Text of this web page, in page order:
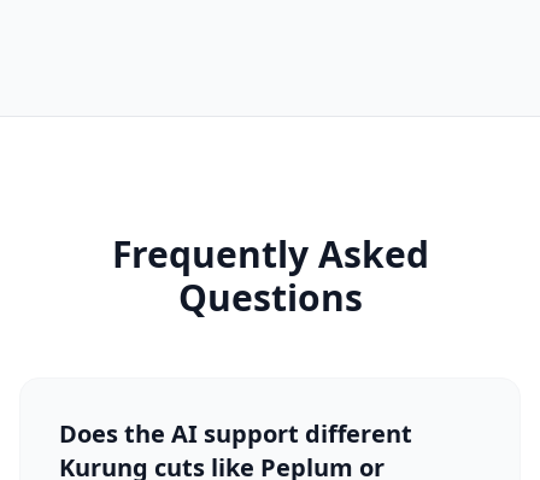
Frequently Asked
Questions
Does the AI support different
Kurung cuts like Peplum or